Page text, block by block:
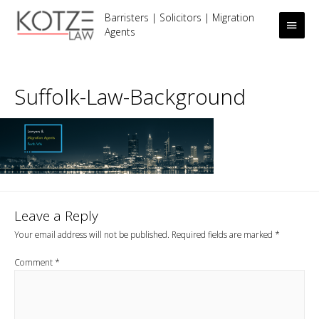
Barristers | Solicitors | Migration
Agents
Main
Suffolk-Law-Background
Leave a Reply
Your email address will not be published. Required fields are marked *
Comment *